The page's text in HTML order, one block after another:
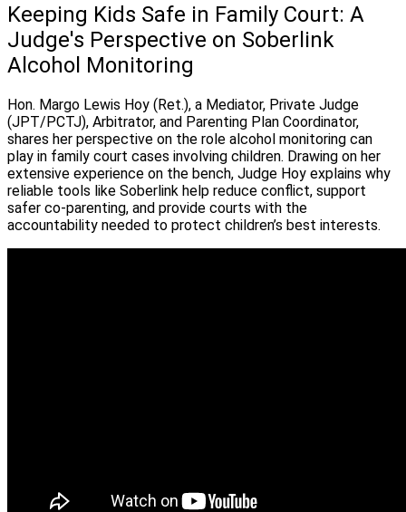
Keeping Kids Safe in Family Court: A
Judge's Perspective on Soberlink
Alcohol Monitoring
Hon. Margo Lewis Hoy (Ret.), a Mediator, Private Judge
(JPT/PCTJ), Arbitrator, and Parenting Plan Coordinator,
shares her perspective on the role alcohol monitoring can
play in family court cases involving children. Drawing on her
extensive experience on the bench, Judge Hoy explains why
reliable tools like Soberlink help reduce conflict, support
safer co-parenting, and provide courts with the
accountability needed to protect children’s best interests.